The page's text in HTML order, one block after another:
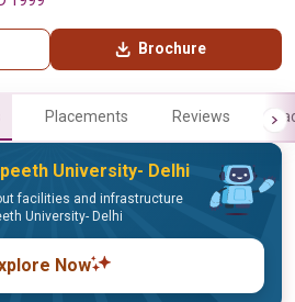
Brochure
Placements Reviews
University- Delhi
facilities and infrastructure
University- Delhi
Now